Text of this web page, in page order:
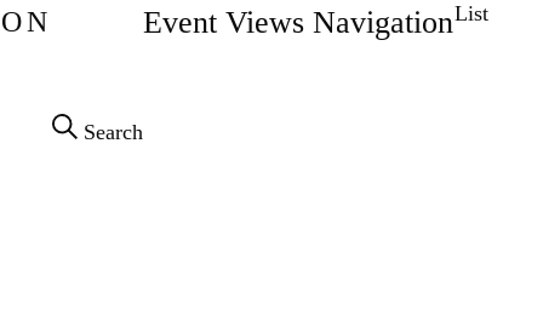
SERVICES
Search
Event Views NavigationList